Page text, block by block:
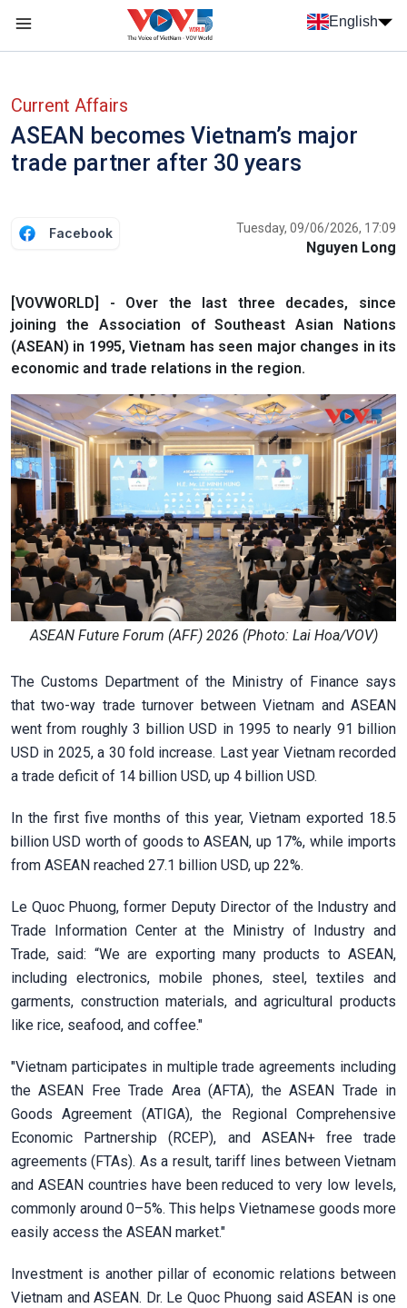
Skip to main content
English
Current Affairs
ASEAN becomes Vietnam’s major
trade partner after 30 years
Facebook Tuesday, 09/06/2026, 17:09
Nguyen Long
[VOVWORLD] - Over the last three decades, since
joining the Association of Southeast Asian Nations
(ASEAN) in 1995, Vietnam has seen major changes in its
economic and trade relations in the region.
ASEAN Future Forum (AFF) 2026 (Photo: Lai Hoa/VOV)
The Customs Department of the Ministry of Finance says
that two-way trade turnover between Vietnam and ASEAN
went from roughly 3 billion USD in 1995 to nearly 91 billion
USD in 2025, a 30 fold increase. Last year Vietnam recorded
a trade deficit of 14 billion USD, up 4 billion USD.
In the first five months of this year, Vietnam exported 18.5
billion USD worth of goods to ASEAN, up 17%, while imports
from ASEAN reached 27.1 billion USD, up 22%.
Le Quoc Phuong, former Deputy Director of the Industry and
Trade Information Center at the Ministry of Industry and
Trade, said: “We are exporting many products to ASEAN,
including electronics, mobile phones, steel, textiles and
garments, construction materials, and agricultural products
like rice, seafood, and coffee."
"Vietnam participates in multiple trade agreements including
the ASEAN Free Trade Area (AFTA), the ASEAN Trade in
Goods Agreement (ATIGA), the Regional Comprehensive
Economic Partnership (RCEP), and ASEAN+ free trade
agreements (FTAs). As a result, tariff lines between Vietnam
and ASEAN countries have been reduced to very low levels,
commonly around 0–5%. This helps Vietnamese goods more
easily access the ASEAN market."
Investment is another pillar of economic relations between
Vietnam and ASEAN. Dr. Le Quoc Phuong said ASEAN is one